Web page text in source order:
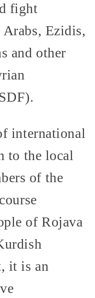
fight
Ezidis,
and other
international
to the local
of the
of Rojava
it is an